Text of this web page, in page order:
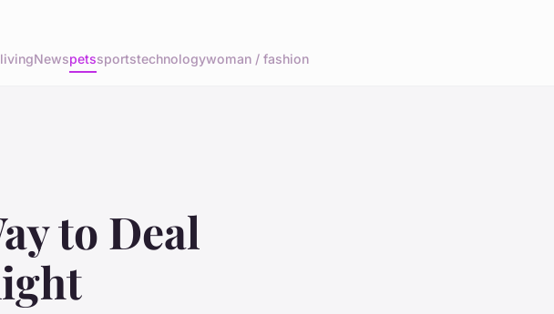
Newspetssportstechnologywoman / fashion
to Deal